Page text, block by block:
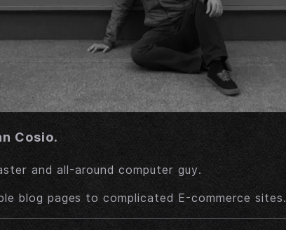
Cosio.
and all-around computer guy.
blog pages to complicated E-commerce sites.